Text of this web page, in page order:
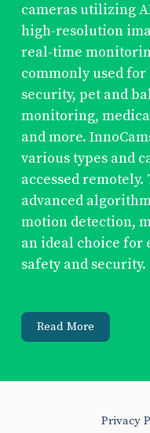
cameras utilizing
high-resolution
real-time
commonly used for
security, pet and
monitoring,
and more.
various types and
accessed remotely.
advanced
motion detection,
an ideal choice for
safety and security.
Read More
Privacy